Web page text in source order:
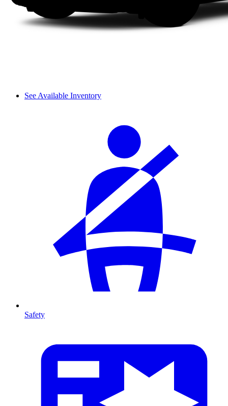
See Available Inventory
Safety